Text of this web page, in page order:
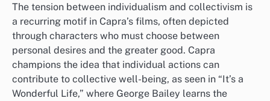
The tension between individualism and collectivism is
a recurring motif in Capra’s films, often depicted
through characters who must choose between
personal desires and the greater good. Capra
champions the idea that individual actions can
contribute to collective well-being, as seen in “It’s a
Wonderful Life,” where George Bailey learns the